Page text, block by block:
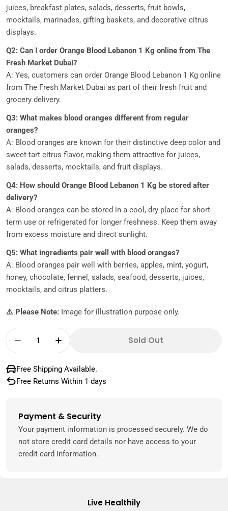
juices, breakfast plates, salads, desserts, fruit bowls,
mocktails, marinades, gifting baskets, and decorative citrus
displays.
Q2: Can I order Orange Blood Lebanon 1 Kg online from The
Fresh Market Dubai?
A: Yes, customers can order Orange Blood Lebanon 1 Kg online
from The Fresh Market Dubai as part of their fresh fruit and
grocery delivery.
Q3: What makes blood oranges different from regular
oranges?
A: Blood oranges are known for their distinctive deep color and
sweet-tart citrus flavor, making them attractive for juices,
salads, desserts, mocktails, and fruit displays.
Q4: How should Orange Blood Lebanon 1 Kg be stored after
delivery?
A: Blood oranges can be stored in a cool, dry place for short-
term use or refrigerated for longer freshness. Keep them away
from excess moisture and direct sunlight.
Q5: What ingredients pair well with blood oranges?
A: Blood oranges pair well with berries, apples, mint, yogurt,
honey, chocolate, fennel, salads, seafood, desserts, juices,
mocktails, and citrus platters.
⚠️ Please Note: Image for illustration purpose only.
Quantity
Decrease Quantity For Orange Blood
Increase Quantity For Orange Blood
Sold Out
Free Shipping Available.
Free Returns Within 1 days
Payment & Security
Payment
methods
Your payment information is processed securely. We do
not store credit card details nor have access to your
credit card information.
Live Healthily